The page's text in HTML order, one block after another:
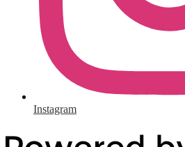
Instagram